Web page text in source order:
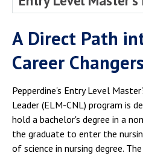
A Direct Path
Career Changers
Pepperdine's Entry Level
Leader (ELM-CNL) program is
hold a bachelor's degree in a
the graduate to enter the
of science in nursing degree.